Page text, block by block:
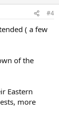
#4
( a few
of the
Eastern
more